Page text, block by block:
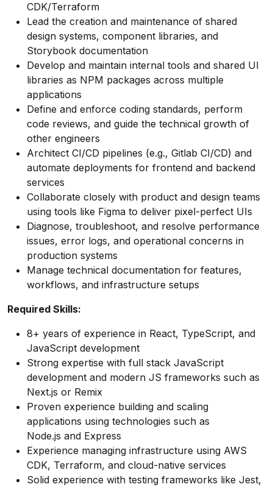
CDK/Terraform
Lead the creation and maintenance of shared
design systems, component libraries, and
Storybook documentation
Develop and maintain internal tools and shared UI
libraries as NPM packages across multiple
applications
Define and enforce coding standards, perform
code reviews, and guide the technical growth of
other engineers
Architect CI/CD pipelines (e.g., Gitlab CI/CD) and
automate deployments for frontend and backend
services
Collaborate closely with product and design teams
using tools like Figma to deliver pixel-perfect UIs
Diagnose, troubleshoot, and resolve performance
issues, error logs, and operational concerns in
production systems
Manage technical documentation for features,
workflows, and infrastructure setups
Required Skills:
8+ years of experience in React, TypeScript, and
JavaScript development
Strong expertise with full stack JavaScript
development and modern JS frameworks such as
Next.js or Remix
Proven experience building and scaling
applications using technologies such as
Node.js and Express
Experience managing infrastructure using AWS
CDK, Terraform, and cloud-native services
Solid experience with testing frameworks like Jest,